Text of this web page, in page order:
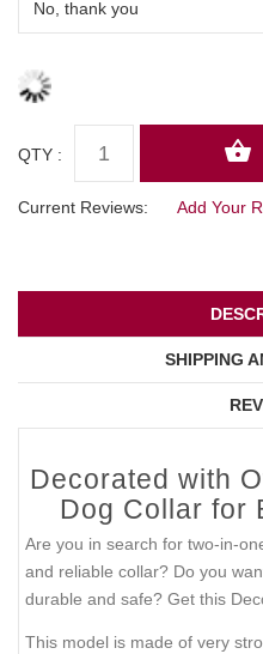
QTY :
Current Reviews: Add Your
SHIPPING
Decorated with
Dog Collar for
Are you in search for two-in-
and reliable collar? Do you
durable and safe? Get this
This model is made of very